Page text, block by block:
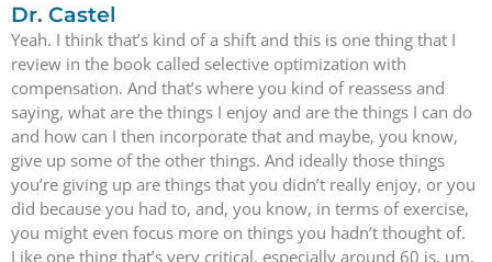
Dr. Castel
Yeah. I think that’s kind of a shift and this is one thing that I
review in the book called selective optimization with
compensation. And that’s where you kind of reassess and
saying, what are the things I enjoy and are the things I can do
and how can I then incorporate that and maybe, you know,
give up some of the other things. And ideally those things
you’re giving up are things that you didn’t really enjoy, or you
did because you had to, and, you know, in terms of exercise,
you might even focus more on things you hadn’t thought of.
Like one thing that’s very critical, especially around 60 is, um,